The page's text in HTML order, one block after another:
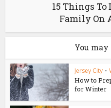
15 Things To
Family On
You
Jersey City •
How to
for Winter